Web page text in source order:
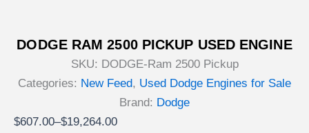
DODGE RAM 2500 PICKUP USED ENGINE
SKU: DODGE-Ram 2500 Pickup
Categories: New Feed, Used Dodge Engines for Sale
Brand: Dodge
$607.00–$19,264.00
Price